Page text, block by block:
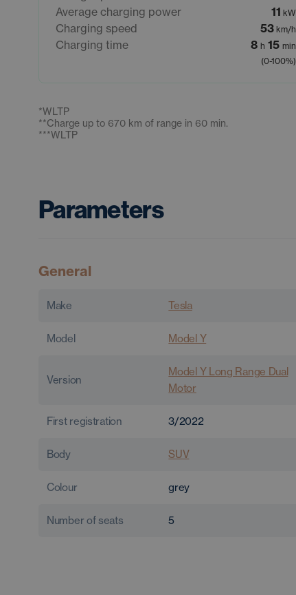
Average charging power 11 kW
Charging speed 53 km/h
Charging time 8 h 15 min
(0-100%)
*WLTP
**Charge up to 670 km of range in 60 min.
***WLTP
Parameters
General
Make Tesla
Model Model Y
Version
Model Y Long Range Dual
Motor
First registration 3/2022
Body SUV
Colour grey
Number of seats 5